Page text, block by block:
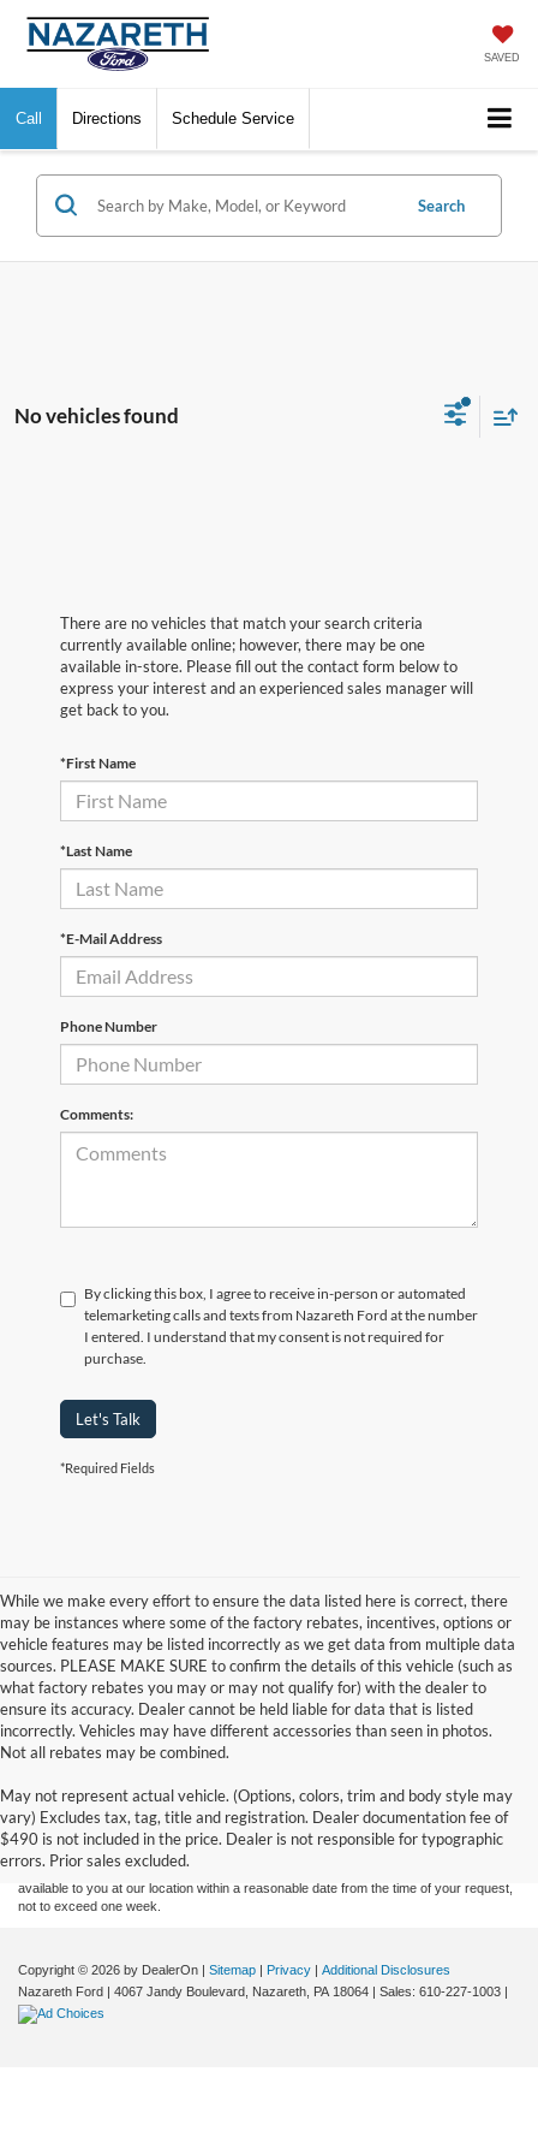
SAVED
Call Directions Schedule Service
Search
No vehicles found
There are no vehicles that match your search criteria
currently available online; however, there may be one
available in-store. Please fill out the contact form below to
express your interest and an experienced sales manager will
get back to you.
*First Name
*Last Name
*E-Mail Address
Phone Number
Comments:
By clicking this box, I agree to receive in-person or automated
telemarketing calls and texts from Nazareth Ford at the number
I entered. I understand that my consent is not required for
purchase.
Let's Talk
*Required Fields
While we make every effort to ensure the data listed here is correct, there
may be instances where some of the factory rebates, incentives, options or
vehicle features may be listed incorrectly as we get data from multiple data
sources. PLEASE MAKE SURE to confirm the details of this vehicle (such as
what factory rebates you may or may not qualify for) with the dealer to
ensure its accuracy. Dealer cannot be held liable for data that is listed
incorrectly. Vehicles may have different accessories than seen in photos.
Not all rebates may be combined.
May not represent actual vehicle. (Options, colors, trim and body style may
vary) Excludes tax, tag, title and registration. Dealer documentation fee of
$490 is not included in the price. Dealer is not responsible for typographic
errors. Prior sales excluded.
information contained on this site, absolute accuracy cannot be guaranteed. This site,
and all information and materials appearing on it, are presented to the user "as is"
without warranty of any kind, either express or implied. All vehicles are subject to prior
sale. Price does not include applicable tax, title, and license charges. ‡Vehicles shown
at different locations are not currently in our inventory (Not in Stock) but can be made
available to you at our location within a reasonable date from the time of your request,
not to exceed one week.
Copyright © 2026 by DealerOn | Sitemap | Privacy | Additional Disclosures
Nazareth Ford | 4067 Jandy Boulevard, Nazareth, PA 18064 | Sales: 610-227-1003 |